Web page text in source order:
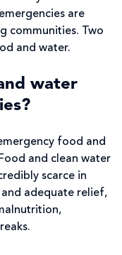
are
communities. Two
and water.
water
food and
and clean water
scarce in
adequate relief,